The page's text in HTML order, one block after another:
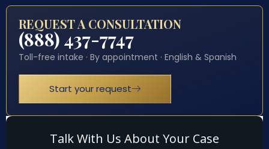
REQUEST A CONSULTATION
(888) 437-7747
Toll-free intake · By appointment · English & Spanish
Start your request